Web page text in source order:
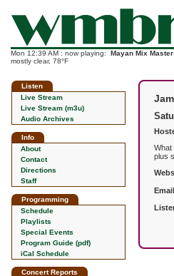
Mon 12:39 AM : now playing: Mayan Mix
mostly clear, 78°F
Listen
Live Stream
Live Stream (m3u)
Audio Archives
Info
About
Contact
Directions
Staff
Programming
Schedule
Playlists
Special Events
Program Guide (pdf)
iCal Schedule
Concert Reports
What
plus